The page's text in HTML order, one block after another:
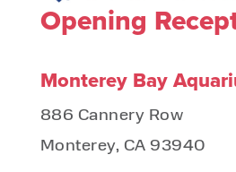
Opening
Monterey Bay
886 Cannery Row
Monterey, CA 93940